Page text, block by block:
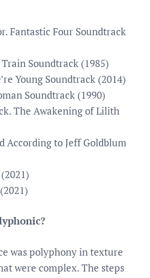
Fantastic Four Soundtrack
Soundtrack (1985)
Young Soundtrack (2014)
Soundtrack (1990)
The Awakening of Lilith
According to Jeff Goldblum
was polyphony in texture
were complex. The steps